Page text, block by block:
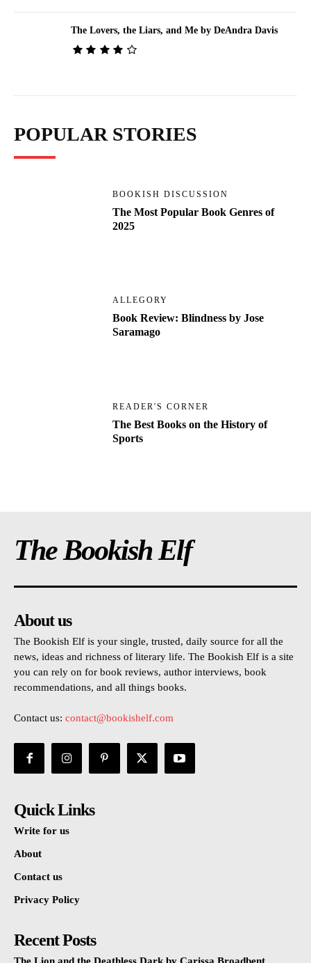
The Lovers, the Liars, and Me by DeAndra Davis
POPULAR STORIES
BOOKISH DISCUSSION
The Most Popular Book Genres of
2025
ALLEGORY
Book Review: Blindness by Jose
Saramago
READER'S CORNER
The Best Books on the History of
Sports
The Bookish Elf
About us
The Bookish Elf is your single, trusted, daily source for all the
news, ideas and richness of literary life. The Bookish Elf is a site
you can rely on for book reviews, author interviews, book
recommendations, and all things books.
Contact us: contact@bookishelf.com
Quick Links
Write for us
About
Contact us
Privacy Policy
Recent Posts